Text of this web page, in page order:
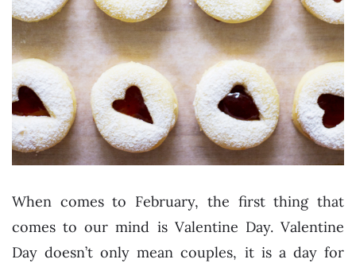
When comes to February, the first thing that
comes to our mind is Valentine Day. Valentine
Day doesn’t only mean couples, it is a day for